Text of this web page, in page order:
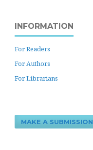
INFORMATION
For Readers
For Authors
For Librarians
MAKE A SUBMISSION